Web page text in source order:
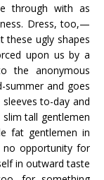
through with as
Dress, too,—
these ugly shapes
upon us by a
the anonymous
summer and goes
to-day and
tall gentlemen
fat gentlemen in
opportunity for
in outward taste